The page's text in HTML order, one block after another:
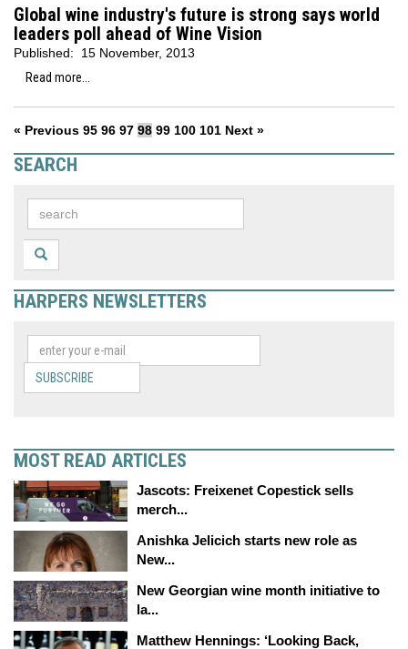
Global wine industry's future is strong says world
leaders poll ahead of Wine Vision
Published:
15 November, 2013
Read more...
« Previous 95 96 97 98 99 100 101 Next »
SEARCH
HARPERS NEWSLETTERS
SUBSCRIBE
MOST READ ARTICLES
Jascots: Freixenet Copestick sells
merch...
Anishka Jelicich starts new role as
New...
New Georgian wine month initiative to
la...
Matthew Hennings: ‘Looking Back,